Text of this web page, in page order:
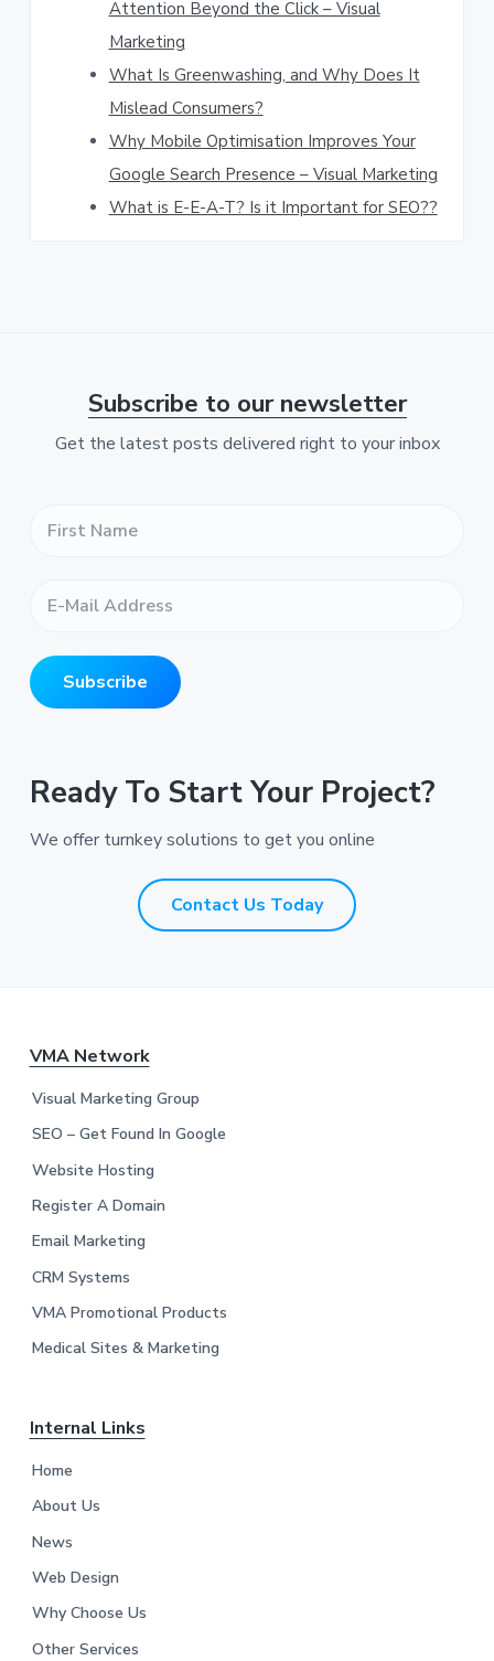
w
e
b
s
i
t
Attention Beyond the Click – Visual
Marketing
What Is Greenwashing, and Why Does It
Mislead Consumers?
Why Mobile Optimisation Improves Your
Google Search Presence – Visual Marketing
What is E-E-A-T? Is it Important for SEO??
Subscribe to our newsletter
Get the latest posts delivered right to your inbox
m
e
*
i
l
A
r
e
s
Subscribe
Ready To Start Your Project?
We offer turnkey solutions to get you online
Contact Us Today
VMA Network
Visual Marketing Group
SEO – Get Found In Google
Website Hosting
Register A Domain
Email Marketing
CRM Systems
VMA Promotional Products
Medical Sites & Marketing
Internal Links
Home
About Us
News
Web Design
Why Choose Us
Other Services